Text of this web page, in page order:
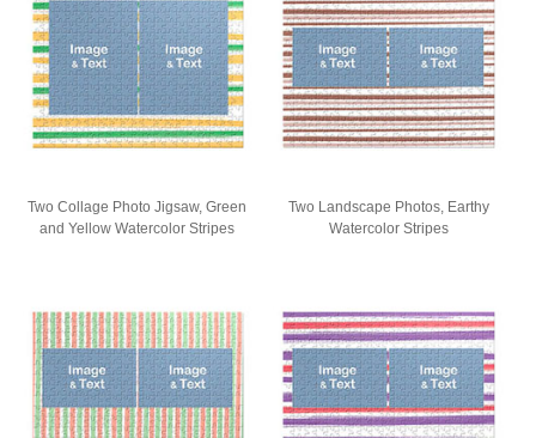
Two Collage Photo Jigsaw, Green
and Yellow Watercolor Stripes
Two Landscape Photos, Earthy
Watercolor Stripes